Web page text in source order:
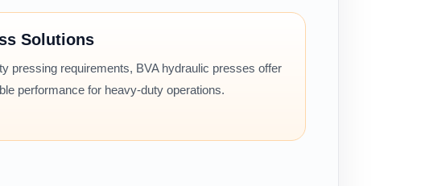
Solutions
pressing requirements, BVA hydraulic presses offer
performance for heavy-duty operations.